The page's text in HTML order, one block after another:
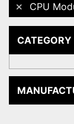
CPU
CATEGORY